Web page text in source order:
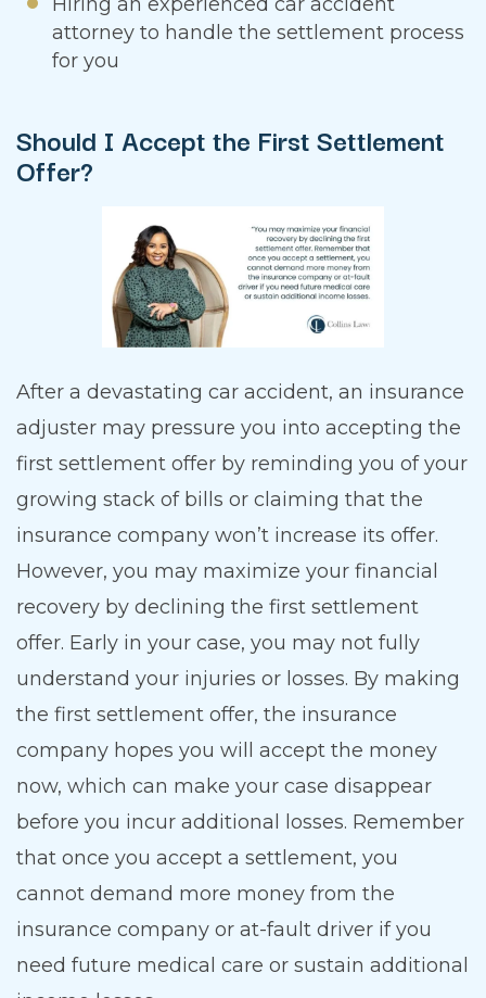
attorney to handle the settlement process
for you
Should I Accept the First Settlement
Offer?
After a devastating car accident, an insurance
adjuster may pressure you into accepting the
first settlement offer by reminding you of your
growing stack of bills or claiming that the
insurance company won’t increase its offer.
However, you may maximize your financial
recovery by declining the first settlement
offer. Early in your case, you may not fully
understand your injuries or losses. By making
the first settlement offer, the insurance
company hopes you will accept the money
now, which can make your case disappear
before you incur additional losses. Remember
that once you accept a settlement, you
cannot demand more money from the
insurance company or at-fault driver if you
need future medical care or sustain additional